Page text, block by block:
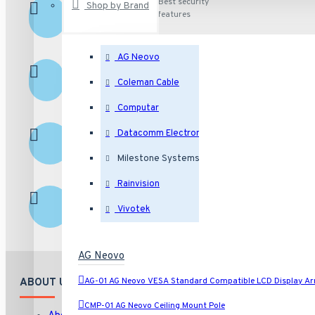
Shop by Brand
AG Neovo
Coleman Cable
Computar
Datacomm Electronics
Milestone Systems
Rainvision
Vivotek
AG Neovo
AG-01 AG Neovo VESA Standard Compatible LCD Display
CMP-01 AG Neovo Ceiling Mount Pole
Secured
features
Service
service
Fast ShippingShip fast
ABOUT US